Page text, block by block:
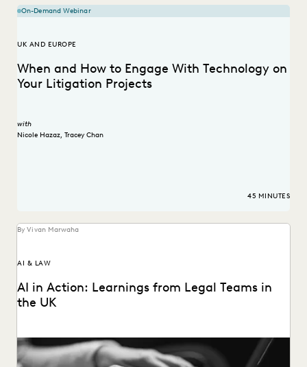
On-Demand Webinar
UK AND EUROPE
When and How to Engage With Technology on
Your Litigation Projects
with
Nicole Hazaz, Tracey Chan
45 MINUTES
By Vivan Marwaha
AI & LAW
AI in Action: Learnings from Legal Teams in
the UK
As AI takes the world by storm, litigators discuss real-life
examples of its use in the...